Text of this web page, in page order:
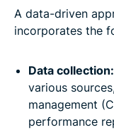
A data-driven
incorporates the
Data collection:
various
management
performance